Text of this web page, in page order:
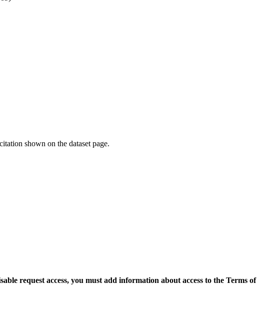
shown on the dataset page.
request access, you must add information about access to the Terms of